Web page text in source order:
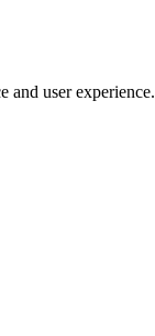
and user experience.